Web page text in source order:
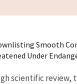
Smooth
Under
scientific review,